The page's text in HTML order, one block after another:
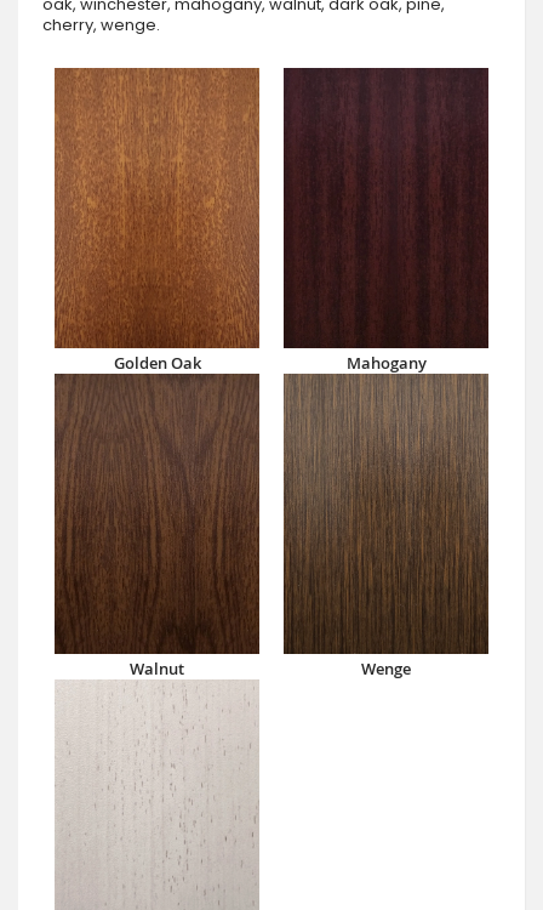
oak, winchester, mahogany, walnut, dark oak, pine,
cherry, wenge.
Golden Oak Mahogany
Walnut Wenge